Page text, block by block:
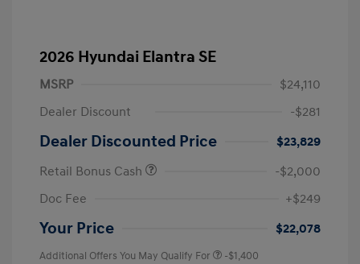
2026 Hyundai Elantra SE
MSRP
$24,110
Dealer Discount
-$281
Dealer Discounted Price
$23,829
Retail Bonus Cash
-$2,000
Doc Fee
+$249
Your Price $22,078
Additional Offers You May Qualify For -$1,400